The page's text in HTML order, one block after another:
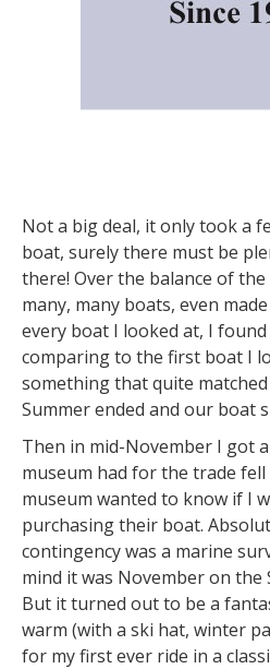
Not a big deal, it only took a
boat, surely there must be
there! Over the balance of
many, many boats, even
every boat I looked at, I found
comparing to the first boat I
something that quite
Summer ended and our boat
Then in mid-November I got
museum had for the trade
museum wanted to know if I
purchasing their boat.
contingency was a marine
mind it was November on the
But it turned out to be a
warm (with a ski hat, winter
for my first ever ride in a